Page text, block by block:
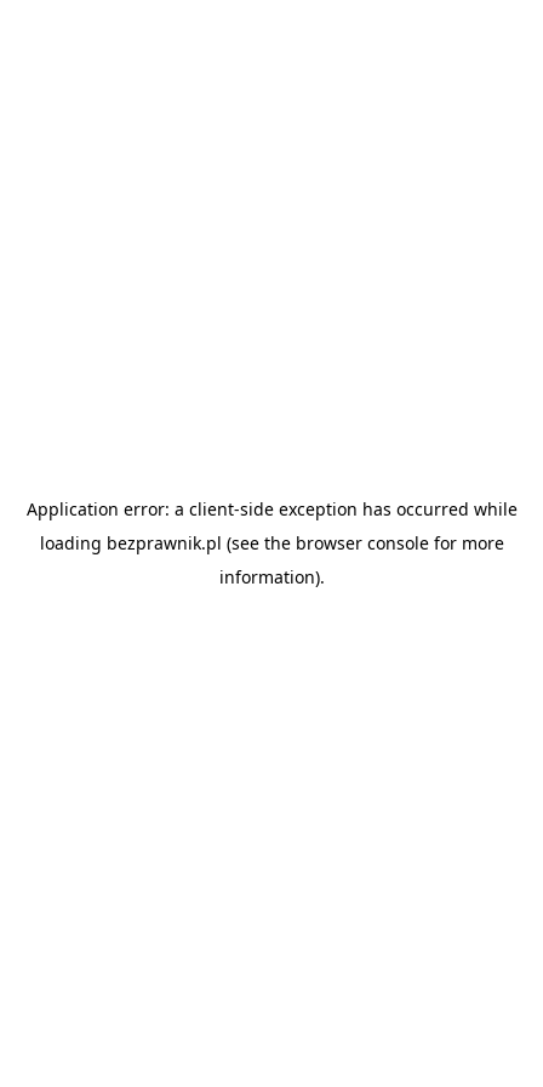
Application error: a client-side exception has occurred while
loading bezprawnik.pl (see the browser consolefor more
information).